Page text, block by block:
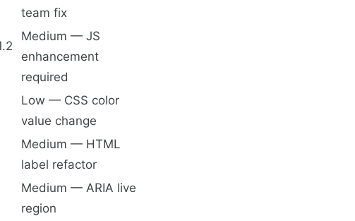
team fix
Medium — JS
enhancement
required
Low — CSS color
value change
Medium — HTML
label refactor
Medium — ARIA live
region